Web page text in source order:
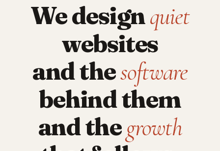
We designquiet
websites
and thesoftware
behind them
and thegrowth